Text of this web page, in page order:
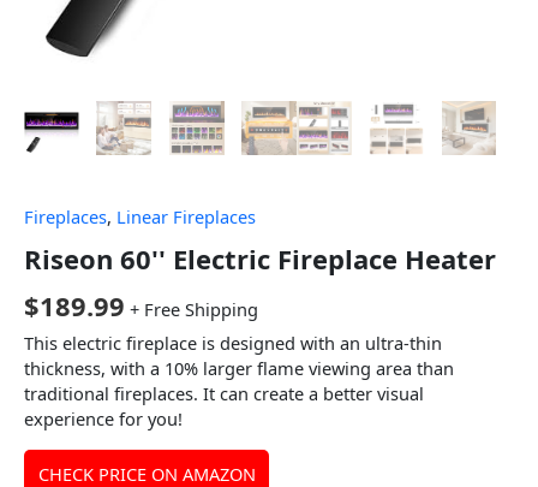
Fireplaces, Linear Fireplaces
Riseon 60'' Electric Fireplace Heater
$189.99 + Free Shipping
This electric fireplace is designed with an ultra-thin
thickness, with a 10% larger flame viewing area than
traditional fireplaces. It can create a better visual
experience for you!
CHECK PRICE ON AMAZON